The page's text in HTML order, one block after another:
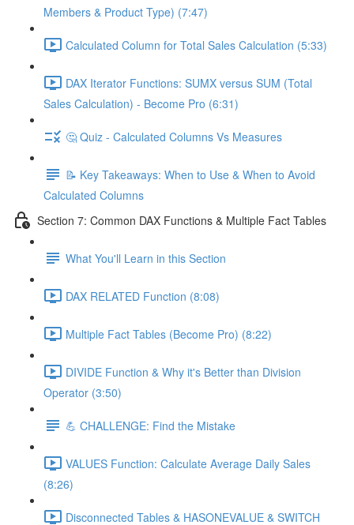
Members & Product Type) (7:47)
Calculated Column for Total Sales Calculation (5:33)
DAX Iterator Functions: SUMX versus SUM (Total
Sales Calculation) - Become Pro (6:31)
🤔 Quiz - Calculated Columns Vs Measures
📝 Key Takeaways: When to Use & When to Avoid
Calculated Columns
Section 7: Common DAX Functions & Multiple Fact Tables
What You'll Learn in this Section
DAX RELATED Function (8:08)
Multiple Fact Tables (Become Pro) (8:22)
DIVIDE Function & Why it's Better than Division
Operator (3:50)
💪 CHALLENGE: Find the Mistake
VALUES Function: Calculate Average Daily Sales
(8:26)
Disconnected Tables & HASONEVALUE & SWITCH